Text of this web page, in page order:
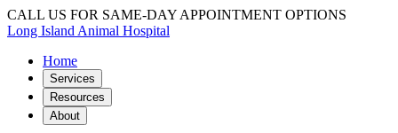
CALL US FOR SAME-DAY APPOINTMENT OPTIONS
Long Island Animal Hospital
Home
Services
Resources
About